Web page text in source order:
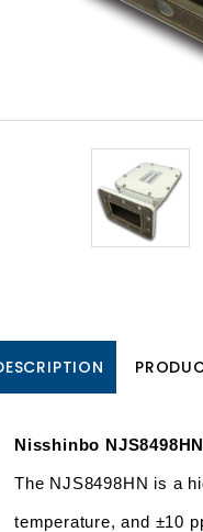
Nisshinbo
The NJS8498HN is a
temperature, and ±10